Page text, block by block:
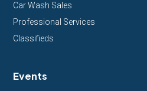
Car Wash Sales
Professional Services
Classifieds
Events